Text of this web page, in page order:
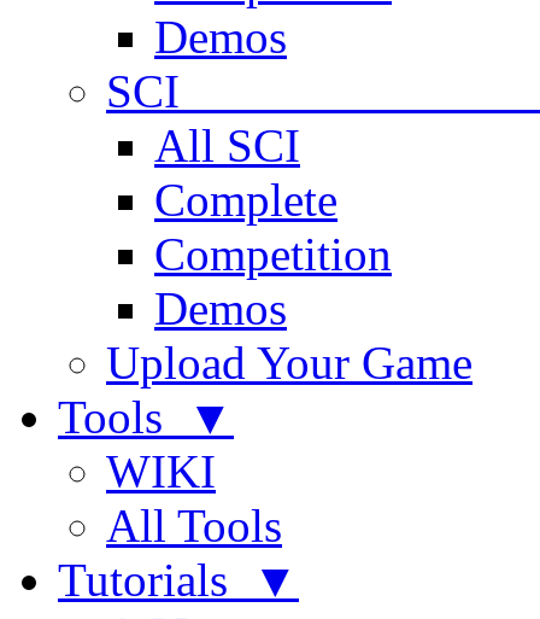
Demos
SCI
All SCI
Complete
Competition
Demos
Upload Your Game
Tools ▼
WIKI
All Tools
Tutorials ▼